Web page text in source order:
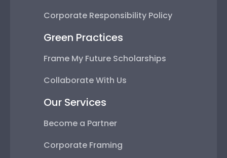
Corporate Responsibility Policy
Green Practices
Frame My Future Scholarships
Collaborate With Us
Our Services
Become a Partner
Corporate Framing